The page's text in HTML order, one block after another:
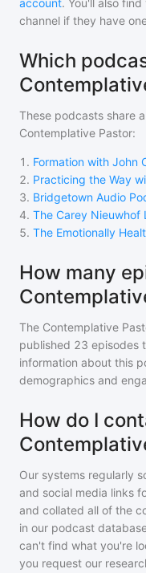
account. You'll also
channel if they have
Which
These podcasts share
Contemplative Pastor:
1 . Formation with John
2. Practicing the Way
3. Bridgetown Audio
4. The Carey Nieuwhof
5. The Emotionally
How many
The Contemplative
published 23 episodes
information about this
demographics and
How do I
Our systems regularly
and social media links
and collated all of the
in our podcast
can't find what you're
you request our